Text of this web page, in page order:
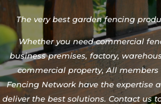
The very best garden fencing
Whether you need commercial
business premises, factory,
commercial property, All members
Fencing Network have the expertise
deliver the best solutions. Contact us